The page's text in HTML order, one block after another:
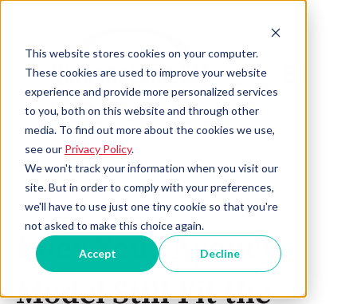
This website stores cookies on your computer.
These cookies are used to improve your website
experience and provide more personalized services
to you, both on this website and through other
media. To find out more about the cookies we use,
see our Privacy Policy.
We won't track your information when you visit our
site. But in order to comply with your preferences,
we'll have to use just one tiny cookie so that you're
not asked to make this choice again.
Accept Decline
Jun 10, 2026 2:35:17 PM
Does Your Agency
Model Still Fit the